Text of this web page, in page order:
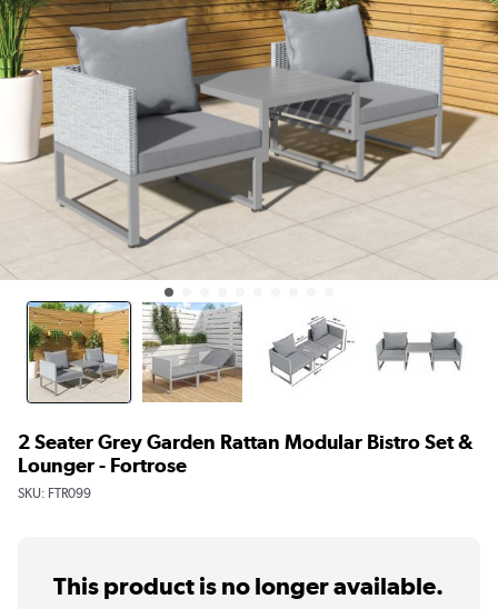
2 Seater Grey Garden Rattan Modular Bistro Set &
Lounger - Fortrose
SKU: FTR099
This product is no longer available.